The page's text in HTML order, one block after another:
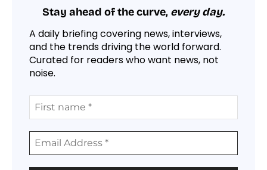
Stay ahead of the curve, every day.
A daily briefing covering news, interviews,
and the trends driving the world forward.
Curated for readers who want news, not
noise.